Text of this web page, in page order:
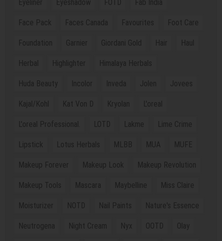
Eyeliner Eyeshadow FOTD Fab India
Face Pack Faces Canada Favourites Foot Care
Foundation Garnier Giordani Gold Hair Haul
Herbal Highlighter Himalaya Herbals
Huda Beauty Incolor Inveda Jolen Jovees
Kajal/Kohl Kat Von D Kryolan L'oreal
L'oreal Professional. LOTD Lakme Lime Crime
Lipstick Lotus Herbals MLBB MUA MUFE
Makeup Forever Makeup Look Makeup Revolution
Makeup Tools Mascara Maybelline Miss Claire
Moisturizer NOTD Nail Paints Nature's Essence
Neutrogena Night Cream Nyx OOTD Olay